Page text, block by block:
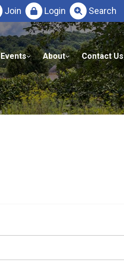
Join Login Search
Events About Contact Us